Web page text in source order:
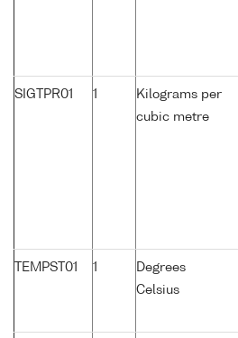
SIGTPR01 1
Kilograms per
cubic metre
TEMPST01 1
Degrees
Celsius